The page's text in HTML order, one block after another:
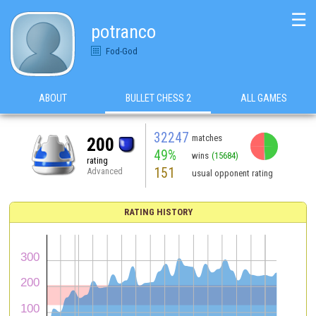
potranco
Fod-God
☰
ABOUT BULLET CHESS 2 ALL GAMES
200
rating
Advanced
32247 matches
49% wins (15684)
151 usual opponent rating
RATING HISTORY